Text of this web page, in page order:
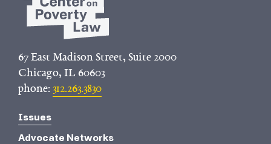
67 East Madison Street, Suite 2000
Chicago, IL 60603
phone:312.263.3830
Issues
Advocate Networks